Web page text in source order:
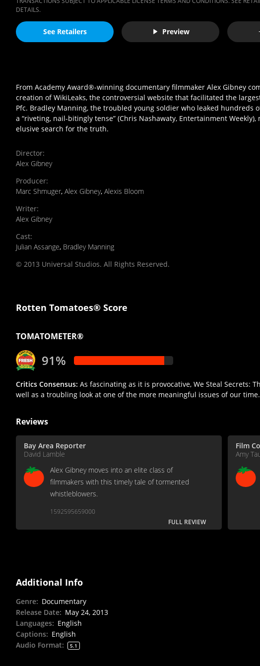
DETAILS.
See Retailers Preview
From Academy Award®-winning documentary filmmaker Alex Gibney
creation of WikiLeaks, the controversial website that facilitated the
Pfc. Bradley Manning, the troubled young soldier who leaked hundreds
a “riveting, nail-bitingly tense” (Chris Nashawaty, Entertainment
elusive search for the truth.
Director:
Alex Gibney
Producer:
Marc Shmuger, Alex Gibney, Alexis Bloom
Writer:
Alex Gibney
Cast:
Julian Assange, Bradley Manning
© 2013 Universal Studios. All Rights Reserved.
Rotten Tomatoes® Score
TOMATOMETER®
91%
Critics Consensus: As fascinating as it is provocative, We Steal Secrets:
well as a troubling look at one of the more meaningful issues of our time.
Reviews
Bay Area Reporter
David Lamble
Alex Gibney moves into an elite class of
filmmakers with this timely tale of tormented
whistleblowers.
1592595659000
FULL REVIEW
Film
Amy
Additional Info
Genre: Documentary
Release Date: May 24, 2013
Languages: English
Captions: English
Audio Format: 5.1